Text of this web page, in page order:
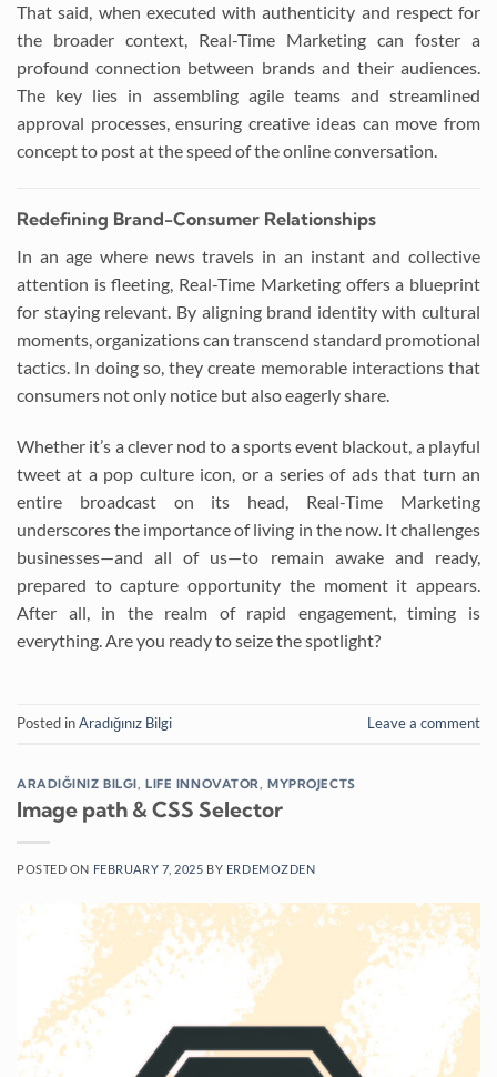
That said, when executed with authenticity and respect for
the broader context, Real-Time Marketing can foster a
profound connection between brands and their audiences.
The key lies in assembling agile teams and streamlined
approval processes, ensuring creative ideas can move from
concept to post at the speed of the online conversation.
Redefining Brand-Consumer Relationships
In an age where news travels in an instant and collective
attention is fleeting, Real-Time Marketing offers a blueprint
for staying relevant. By aligning brand identity with cultural
moments, organizations can transcend standard promotional
tactics. In doing so, they create memorable interactions that
consumers not only notice but also eagerly share.
Whether it’s a clever nod to a sports event blackout, a playful
tweet at a pop culture icon, or a series of ads that turn an
entire broadcast on its head, Real-Time Marketing
underscores the importance of living in the now. It challenges
businesses—and all of us—to remain awake and ready,
prepared to capture opportunity the moment it appears.
After all, in the realm of rapid engagement, timing is
everything. Are you ready to seize the spotlight?
Posted inAradığınız Bilgi Leave a comment
ARADIĞINIZ BILGI,LIFE INNOVATOR,MYPROJECTS
Image path & CSS Selector
POSTED ON FEBRUARY 7, 2025 BY ERDEMOZDEN